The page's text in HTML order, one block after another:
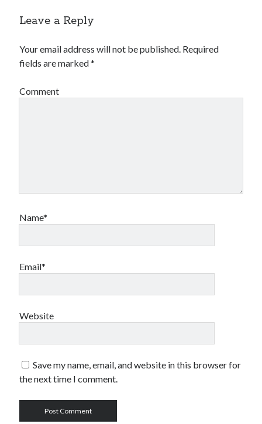
Leave a Reply
Your email address will not be published. Required
fields are marked*
Comment
Name*
Email*
Website
Save my name, email, and website in this browser for
the next time I comment.